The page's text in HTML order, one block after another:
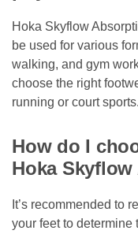
Hoka Skyflow
be used for various
walking, and gym
choose the right
running or court sports.
How do I
Hoka
It’s recommended to
your feet to determine